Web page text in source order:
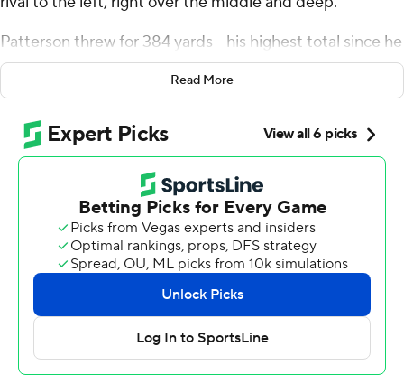
Patterson threw for 384 yards - his highest total since he
played for Mississippi - and four touchdowns to lead the
14th-ranked Wolverines to a 44-10 rout over Michigan
State Spartans on Saturday.
''This one is special,'' Patterson said. ''I'm proud of be
part of this team and part of a dominating win like that.''
The Wolverines (8-2, 5-2, No. 15 CFP) scored 24 straight
points after giving up the first touchdown and finished
with their most lopsided win in the rivalry since a 49-3
Showing no mercy up nearly four touchdowns late in the
game, Patterson threw on third-and-2 and connected
Read More